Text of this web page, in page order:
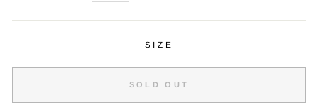
SIZE
SOLD OUT